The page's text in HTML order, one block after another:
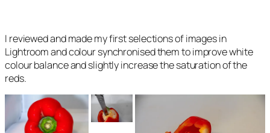
I reviewed and made my first selections of images in
Lightroom and colour synchronised them to improve white
colour balance and slightly increase the saturation of the
reds.